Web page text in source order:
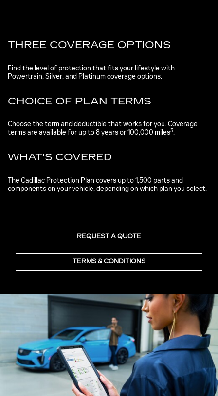
THREE COVERAGE OPTIONS
Find the level of protection that fits your lifestyle with
Powertrain, Silver, and Platinum coverage options.
CHOICE OF PLAN TERMS
Choose the term and deductible that works for you. Coverage
terms are available for up to 8 years or 100,000 miles3.
WHAT'S COVERED
The Cadillac Protection Plan covers up to 1,500 parts and
components on your vehicle, depending on which plan you select.
REQUEST A QUOTE
TERMS & CONDITIONS